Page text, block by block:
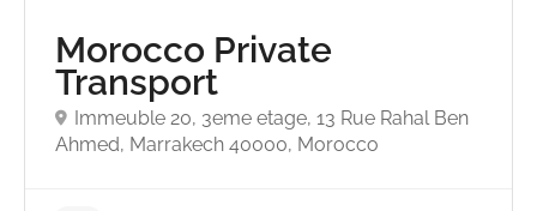
Morocco Private
Transport
Immeuble 20, 3eme etage, 13 Rue Rahal Ben
Ahmed, Marrakech 40000, Morocco